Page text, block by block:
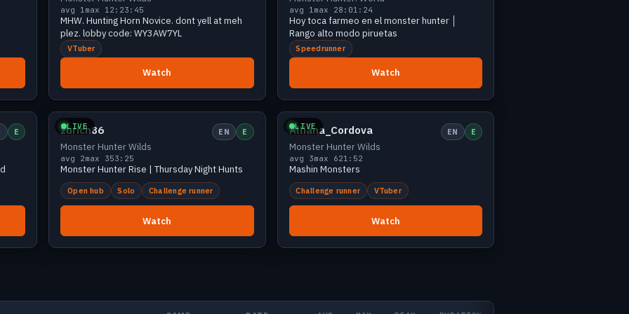
avg 1max 12:23:45
MHW. Hunting Horn Novice. dont yell at meh
plez. lobby code: WY3AW7YL
VTuber
Watch
avg 1max 28:01:24
Hoy toca farmeo en el monster hunter │
Rango alto modo piruetas
Speedrunner
Watch
E
LIVE
Small 2 viewers
zurich86 EN E
Monster Hunter Wilds
avg 2max 353:25
Monster Hunter Rise | Thursday Night Hunts
Open hub Solo Challenge runner
Watch
LIVE
Small 4 viewers
Alliana_Cordova EN E
Monster Hunter Wilds
avg 3max 621:52
Mashin Monsters
Challenge runner VTuber
Watch